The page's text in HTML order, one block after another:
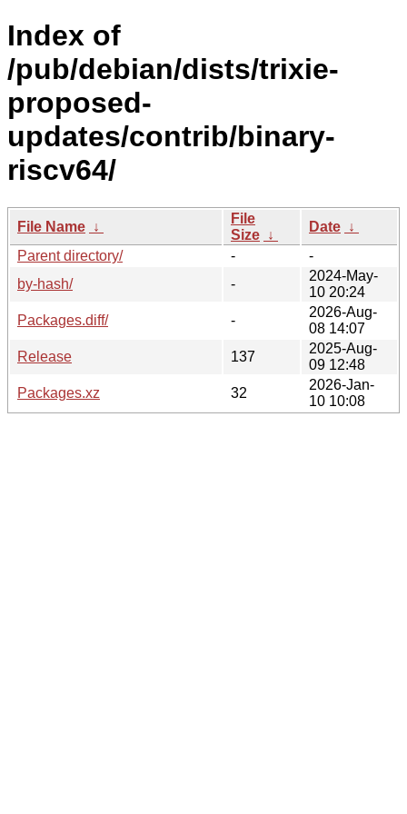
Index of
/pub/debian/dists/trixie-
proposed-
updates/contrib/binary-
riscv64/
File Name ↓
File
Size ↓
Date ↓
Parent directory/
-
-
by-hash/
-
2024-May-
10 20:24
Packages.diff/
-
2026-Aug-
08 14:07
Release
137
2025-Aug-
09 12:48
Packages.xz
32
2026-Jan-
10 10:08